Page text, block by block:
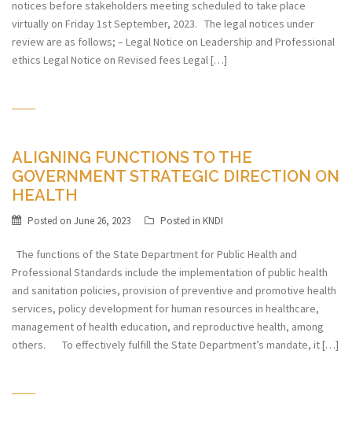
notices before stakeholders meeting scheduled to take place
virtually on Friday 1st September, 2023. The legal notices under
review are as follows; – Legal Notice on Leadership and Professional
ethics Legal Notice on Revised fees Legal […]
ALIGNING FUNCTIONS TO THE
GOVERNMENT STRATEGIC DIRECTION ON
HEALTH
Posted on June 26, 2023 Posted in KNDI
The functions of the State Department for Public Health and
Professional Standards include the implementation of public health
and sanitation policies, provision of preventive and promotive health
services, policy development for human resources in healthcare,
management of health education, and reproductive health, among
others. To effectively fulfill the State Department’s mandate, it […]